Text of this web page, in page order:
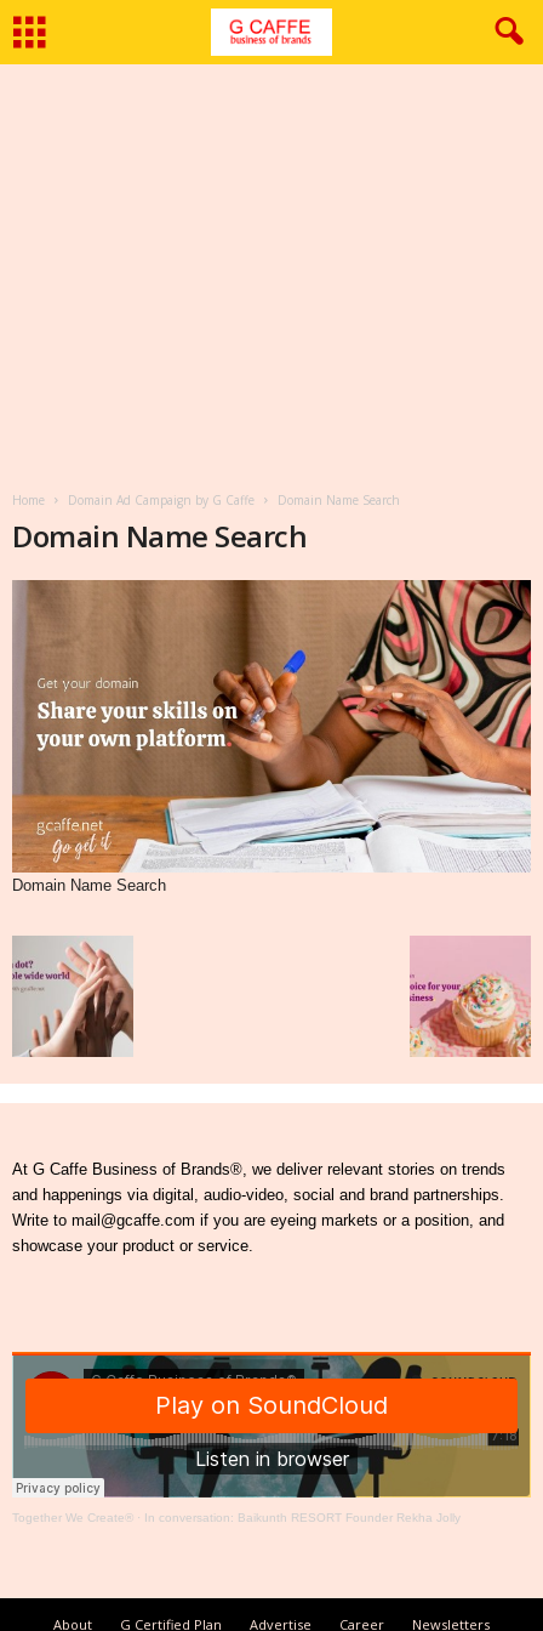
Home Domain Ad Campaign by G Caffe Domain Name Search
Domain Name Search
Domain Name Search
At G Caffe Business of Brands®, we deliver relevant stories on trends
and happenings via digital, audio-video, social and brand partnerships.
Write to mail@gcaffe.com if you are eyeing markets or a position, and
showcase your product or service.
Together We Create® · In conversation: Baikunth RESORT Founder Rekha Jolly
About G Certified Plan Advertise Career Newsletters